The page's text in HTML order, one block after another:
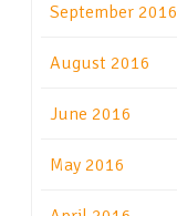
September 2016
August 2016
June 2016
May 2016